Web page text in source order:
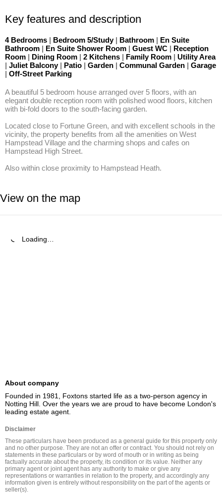
Key features and description
4 Bedrooms | Bedroom 5/Study | Bathroom | En Suite
Bathroom | En Suite Shower Room | Guest WC | Reception
Room | Dining Room | 2 Kitchens | Family Room | Utility Area
| Juliet Balcony | Patio | Garden | Communal Garden | Garage
| Off-Street Parking
A beautiful 5 bedroom house arranged over 5 floors, with an
elegant double reception room with polished wood floors, kitchen
with bi-fold doors to the south-facing garden.
Located close to Fortune Green, and with excellent schools in the
vicinity, the property benefits from all the amenities on West
Hampstead Village and the charming shops and cafes on
Hampstead High Street.
Also within close proximity to Hampstead Heath.
View on the map
Loading…
About company
Founded in 1981, Foxtons started life as a two-person agency in
Notting Hill. Over the years we are proud to have become London's
leading estate agent.
Disclaimer
These particulars have been produced as a general guide for this property only
and no other purpose. They are not an offer or contract. You should not rely on
statements in these particulars or by word of mouth or in writing as being
factually accurate about the property, its condition or its value. Neither any
primary agent or joint agent has any authority to make or give any
representations or warranties in relation to the property, and accordingly any
information given is entirely without responsibility on the part of the agents or
seller(s).